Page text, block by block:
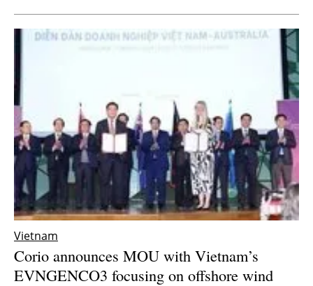
About us
Vietnam
Corio announces MOU with Vietnam’s
EVNGENCO3 focusing on offshore wind